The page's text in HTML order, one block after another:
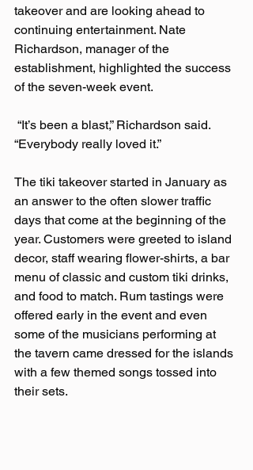
takeover and are looking ahead to
continuing entertainment. Nate
Richardson, manager of the
establishment, highlighted the success
of the seven-week event.
“Everybody really loved it.”
The tiki takeover started in January as
an answer to the often slower traffic
days that come at the beginning of the
year. Customers were greeted to island
decor, staff wearing flower-shirts, a bar
menu of classic and custom tiki drinks,
and food to match. Rum tastings were
offered early in the event and even
some of the musicians performing at
the tavern came dressed for the islands
with a few themed songs tossed into
their sets.